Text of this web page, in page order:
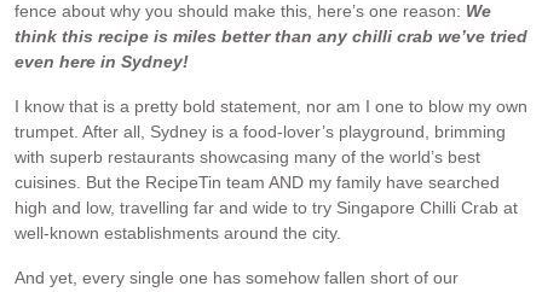
fence about why you should make this, here’s one reason: We
think this recipe is miles better than any chilli crab we’ve tried
even here in Sydney!
I know that is a pretty bold statement, nor am I one to blow my own
trumpet. After all, Sydney is a food-lover’s playground, brimming
with superb restaurants showcasing many of the world’s best
cuisines. But the RecipeTin team AND my family have searched
high and low, travelling far and wide to try Singapore Chilli Crab at
well-known establishments around the city.
And yet, every single one has somehow fallen short of our